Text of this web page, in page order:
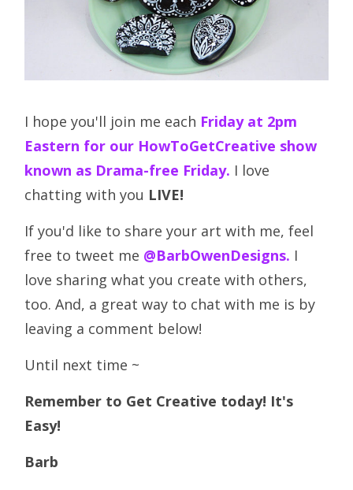
I hope you'll join me each Friday at 2pm
Eastern for our HowToGetCreative show
known as Drama-free Friday. I love
chatting with you LIVE!
If you'd like to share your art with me, feel
free to tweet me @BarbOwenDesigns. I
love sharing what you create with others,
too. And, a great way to chat with me is by
leaving a comment below!
Until next time ~
Remember to Get Creative today! It's
Easy!
Barb